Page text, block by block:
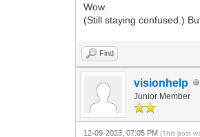
Wow.
(Still staying confused.)
Find
visionhelp
Junior Member
12-09-2023, 07:05 PM(This post